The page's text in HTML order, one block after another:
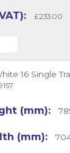
£233.00
16 Single